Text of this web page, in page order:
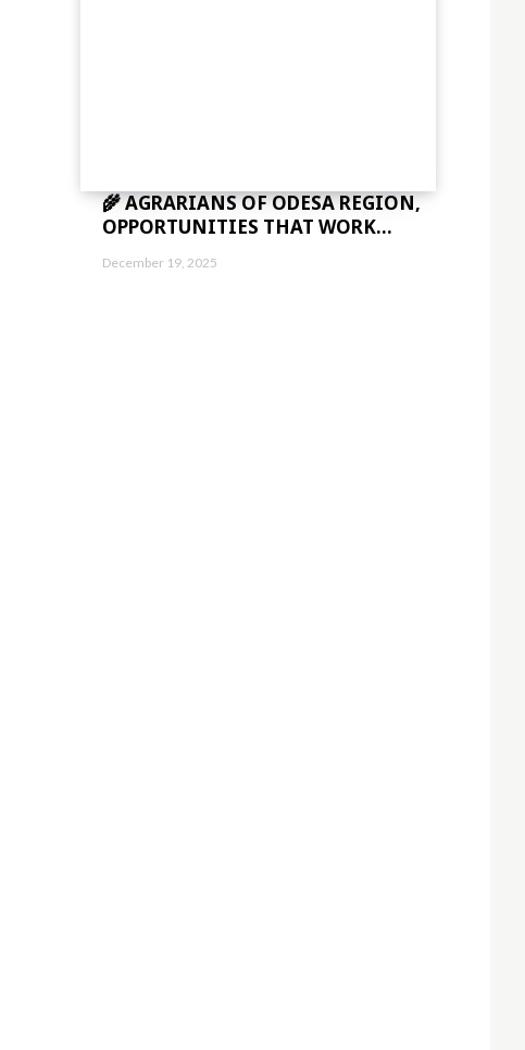
🌾 AGRARIANS OF ODESA REGION,
OPPORTUNITIES THAT WORK...
December 19, 2025